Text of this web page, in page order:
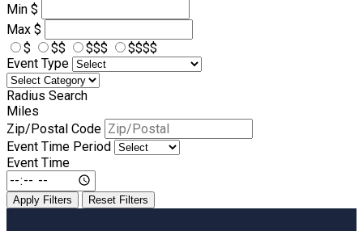
Min $
Max $
$
$$ $$$
$$$$
Event Type
Radius Search
Miles
Zip/Postal Code
Event Time Period
Event Time
Apply Filters Reset Filters